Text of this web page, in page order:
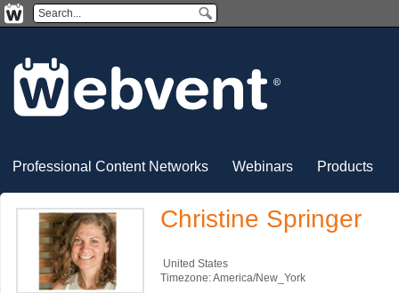
Professional Content Networks Webinars Products
Christine Springer
United States
Timezone: America/New_York